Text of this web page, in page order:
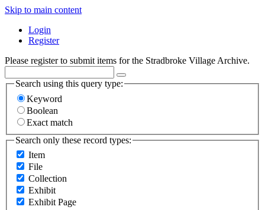
Skip to main content
Login
Register
Please register to submit items for the Stradbroke Village Archive.
Search using this query type:
Keyword
Boolean
Exact match
Search only these record types:
Item
File
Collection
Exhibit
Exhibit Page